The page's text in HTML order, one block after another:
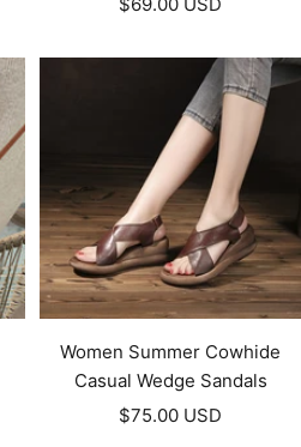
Women Summer Cowhide
Casual Wedge Sandals
Sale
$75.00 USD